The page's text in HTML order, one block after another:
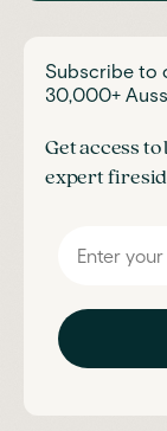
Subscribe to
30,000+
Get access
expert